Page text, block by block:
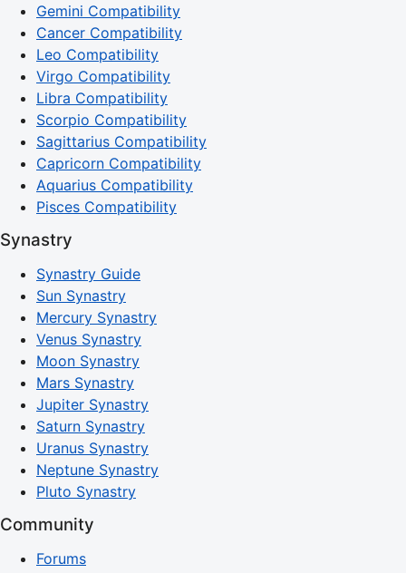
Gemini Compatibility
Cancer Compatibility
Leo Compatibility
Virgo Compatibility
Libra Compatibility
Scorpio Compatibility
Sagittarius Compatibility
Capricorn Compatibility
Aquarius Compatibility
Pisces Compatibility
Synastry
Synastry Guide
Sun Synastry
Mercury Synastry
Venus Synastry
Moon Synastry
Mars Synastry
Jupiter Synastry
Saturn Synastry
Uranus Synastry
Neptune Synastry
Pluto Synastry
Community
Forums